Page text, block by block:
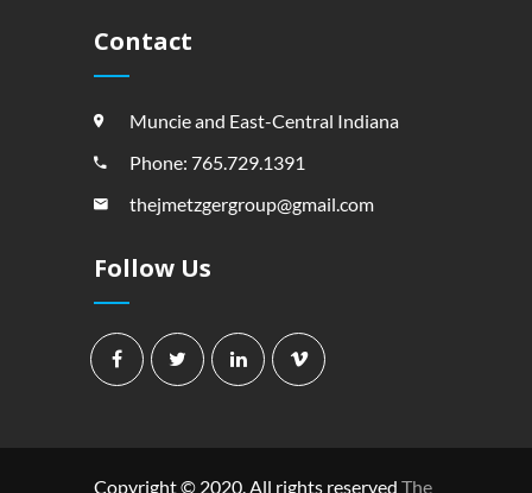
Contact
Muncie and East-Central Indiana
Phone: 765.729.1391
thejmetzgergroup@gmail.com
Follow Us
Copyright © 2020. All rights reserved The